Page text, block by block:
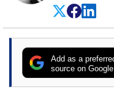
experience
Dave Altavilla
25 years
publications
expert on
Add as a
source on Google